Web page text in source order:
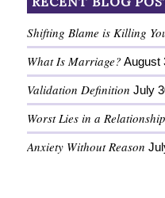
Shifting Blame is Killing
What Is Marriage? August
Validation Definition July
Worst Lies in a Relationship
Anxiety Without Reason